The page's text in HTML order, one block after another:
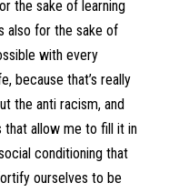
the sake of learning
also for the sake of
with every
because that’s really
the anti racism, and
that allow me to fill it in
conditioning that
ourselves to be